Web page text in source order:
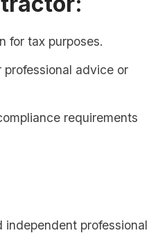
for tax purposes.
advice or
requirements
independent professional